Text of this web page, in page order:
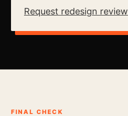
Request redesign review
FINAL CHECK